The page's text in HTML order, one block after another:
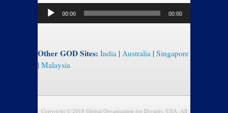
Audio
Player
00:00 00:00
Other GOD Sites: India | Australia | Singapore
| Malaysia
Copyright © 2018 Global Organization for Divinity, USA. All